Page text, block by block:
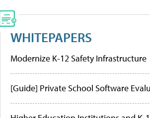
WHITEPAPERS
Modernize K-12 Safety Infrastructure
[Guide] Private School Software